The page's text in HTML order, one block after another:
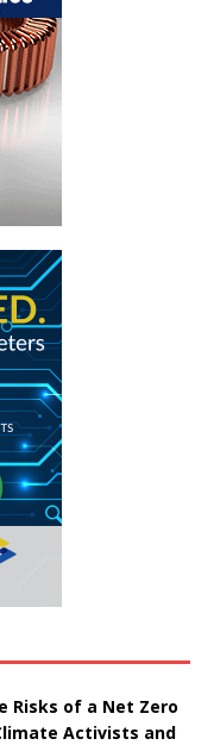
Risks of a Net Zero
Activists and